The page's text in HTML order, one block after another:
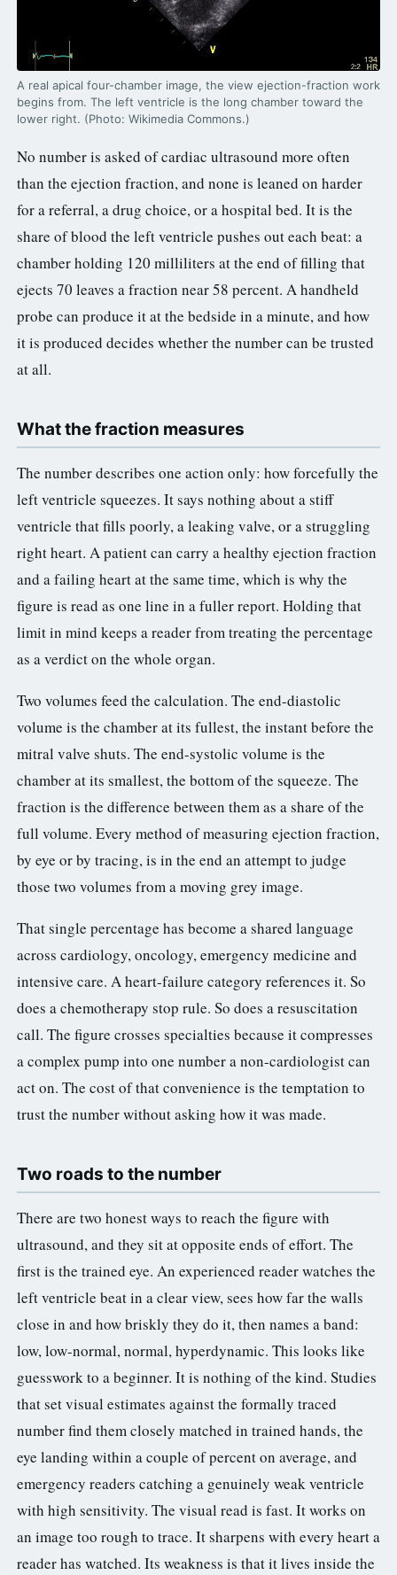
3.2V 100Ah Cell
3.2V 150Ah Cell
3.2V 173Ah Cell
3.2V 202Ah Cell
3.2V 230Ah Cell
3.2V 302Ah Cell
3.2V 320Ah Cell
3.2V 3.4Ah 26650
3.2V 6Ah 32700
3.2V 15Ah 33140
3.2V 20Ah 40135
Custom Lithium Battery
Standard Charging LFP
A real apical four-chamber image, the view ejection-fraction work
begins from. The left ventricle is the long chamber toward the
lower right. (Photo: Wikimedia Commons.)
No number is asked of cardiac ultrasound more often
than the ejection fraction, and none is leaned on harder
for a referral, a drug choice, or a hospital bed. It is the
share of blood the left ventricle pushes out each beat: a
chamber holding 120 milliliters at the end of filling that
ejects 70 leaves a fraction near 58 percent. A handheld
probe can produce it at the bedside in a minute, and how
it is produced decides whether the number can be trusted
at all.
What the fraction measures
The number describes one action only: how forcefully the
left ventricle squeezes. It says nothing about a stiff
ventricle that fills poorly, a leaking valve, or a struggling
right heart. A patient can carry a healthy ejection fraction
and a failing heart at the same time, which is why the
figure is read as one line in a fuller report. Holding that
limit in mind keeps a reader from treating the percentage
as a verdict on the whole organ.
Two volumes feed the calculation. The end-diastolic
volume is the chamber at its fullest, the instant before the
mitral valve shuts. The end-systolic volume is the
chamber at its smallest, the bottom of the squeeze. The
fraction is the difference between them as a share of the
full volume. Every method of measuring ejection fraction,
by eye or by tracing, is in the end an attempt to judge
those two volumes from a moving grey image.
That single percentage has become a shared language
across cardiology, oncology, emergency medicine and
intensive care. A heart-failure category references it. So
does a chemotherapy stop rule. So does a resuscitation
call. The figure crosses specialties because it compresses
a complex pump into one number a non-cardiologist can
act on. The cost of that convenience is the temptation to
trust the number without asking how it was made.
Two roads to the number
There are two honest ways to reach the figure with
ultrasound, and they sit at opposite ends of effort. The
first is the trained eye. An experienced reader watches the
left ventricle beat in a clear view, sees how far the walls
close in and how briskly they do it, then names a band:
low, low-normal, normal, hyperdynamic. This looks like
guesswork to a beginner. It is nothing of the kind. Studies
that set visual estimates against the formally traced
number find them closely matched in trained hands, the
eye landing within a couple of percent on average, and
emergency readers catching a genuinely weak ventricle
with high sensitivity. The visual read is fast. It works on
an image too rough to trace. It sharpens with every heart a
reader has watched. Its weakness is that it lives inside the